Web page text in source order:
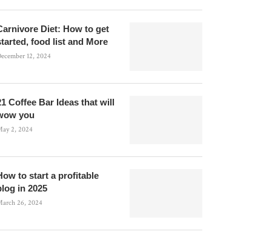
Diet: How to get
food list and More
12, 2024
Coffee Bar Ideas that will
you
2, 2024
to start a profitable
in 2025
26, 2024